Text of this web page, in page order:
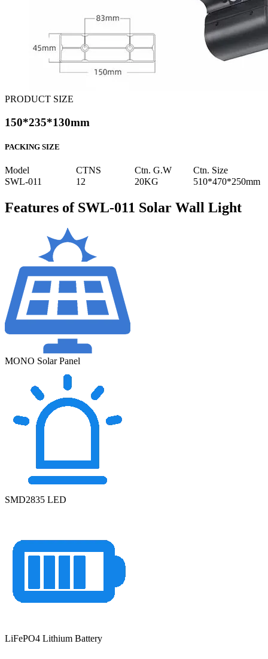
PRODUCT SIZE
150*235*130mm
PACKING SIZE
Model CTNS Ctn. G.W
Ctn. Size
SWL-011
12 20KG 510*470*250mm
Features of SWL-011 Solar Wall Light
MONO Solar Panel
SMD2835 LED
LiFePO4 Lithium Battery